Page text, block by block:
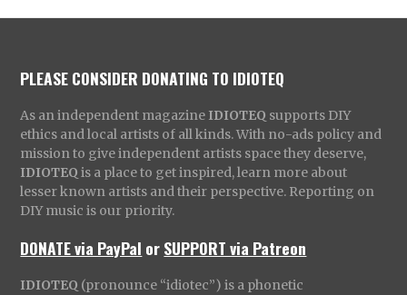
PLEASE CONSIDER DONATING TO IDIOTEQ
As an independent magazine IDIOTEQ supports DIY
ethics and local artists of all kinds. With no-ads policy and
mission to give independent artists space they deserve,
IDIOTEQ is a place to get inspired, learn more about
lesser known artists and their perspective. Reporting on
DIY music is our priority.
DONATE via PayPal orSUPPORT via Patreon
IDIOTEQ (pronounce “idiotec”) is a phonetic